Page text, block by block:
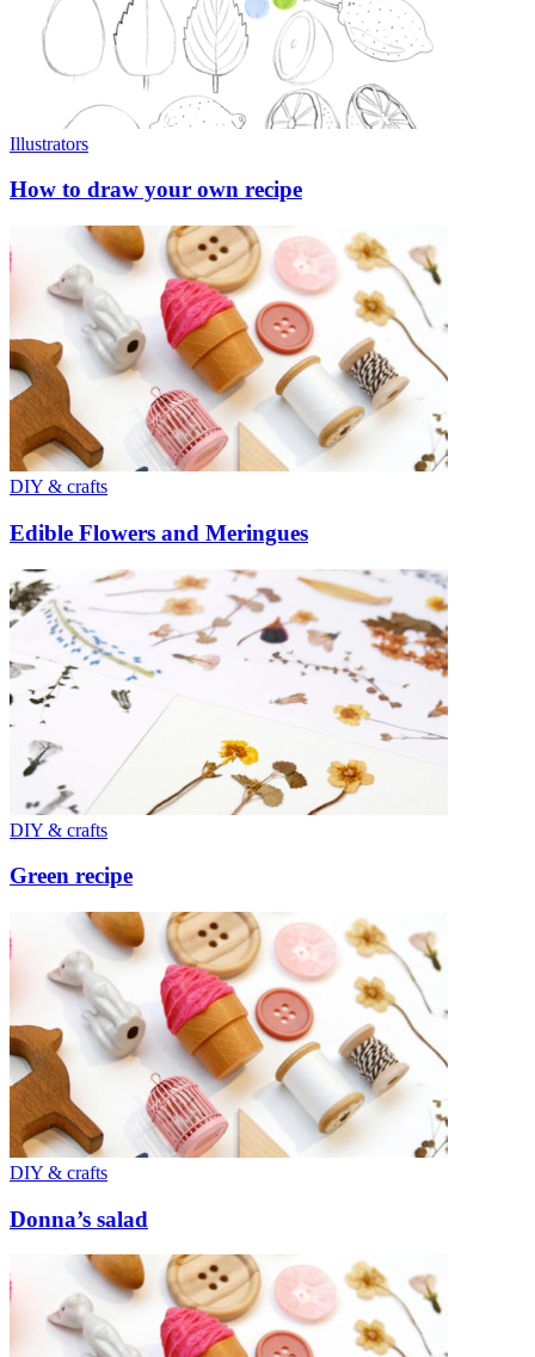
Illustrators
How to draw your own recipe
DIY & crafts
Edible Flowers and Meringues
DIY & crafts
Green recipe
DIY & crafts
Donna’s salad